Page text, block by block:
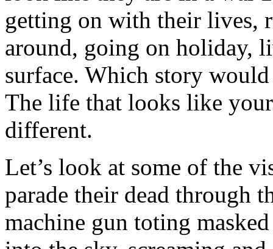
getting on with their lives,
around, going on holiday,
surface. Which story
The life that looks like
different.
Let’s look at some of the
parade their dead through
machine gun toting